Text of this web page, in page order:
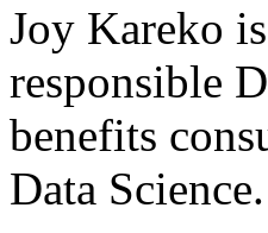
Joy Kareko
responsible
benefits
Data Science.